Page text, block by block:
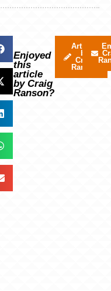
Enjoyed
this
article
by Craig
Ranson?
Articles
by
Craig
Ranson